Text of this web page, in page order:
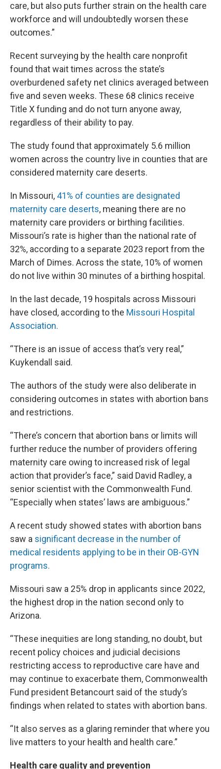
care, but also puts further strain on the health care
workforce and will undoubtedly worsen these
outcomes.”
Recent surveying by the health care nonprofit
found that wait times across the state’s
overburdened safety net clinics averaged between
five and seven weeks. These 68 clinics receive
Title X funding and do not turn anyone away,
regardless of their ability to pay.
The study found that approximately 5.6 million
women across the country live in counties that are
considered maternity care deserts.
In Missouri, 41% of counties are designated
maternity care deserts, meaning there are no
maternity care providers or birthing facilities.
Missouri’s rate is higher than the national rate of
32%, according to a separate 2023 report from the
March of Dimes. Across the state, 10% of women
do not live within 30 minutes of a birthing hospital.
In the last decade, 19 hospitals across Missouri
have closed, according to the Missouri Hospital
Association.
“There is an issue of access that’s very real,”
Kuykendall said.
The authors of the study were also deliberate in
considering outcomes in states with abortion bans
and restrictions.
“There’s concern that abortion bans or limits will
further reduce the number of providers offering
maternity care owing to increased risk of legal
action that provider’s face,” said David Radley, a
senior scientist with the Commonwealth Fund.
“Especially when states’ laws are ambiguous.”
A recent study showed states with abortion bans
saw a significant decrease in the number of
medical residents applying to be in their OB-GYN
programs.
Missouri saw a 25% drop in applicants since 2022,
the highest drop in the nation second only to
Arizona.
“These inequities are long standing, no doubt, but
recent policy choices and judicial decisions
restricting access to reproductive care have and
may continue to exacerbate them, Commonwealth
Fund president Betancourt said of the study’s
findings when related to states with abortion bans.
“It also serves as a glaring reminder that where you
live matters to your health and health care.”
Health care quality and prevention